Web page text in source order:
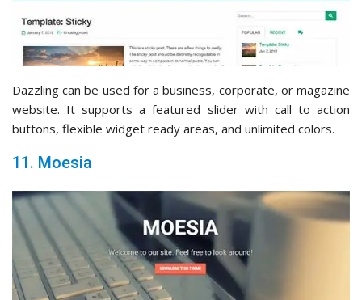
Dazzling can be used for a business, corporate, or magazine
website. It supports a featured slider with call to action
buttons, flexible widget ready areas, and unlimited colors.
11. Moesia